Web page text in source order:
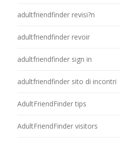
adultfriendfinder revisi?n
adultfriendfinder revoir
adultfriendfinder sign in
adultfriendfinder sito di incontri
AdultFriendFinder tips
AdultFriendFinder visitors